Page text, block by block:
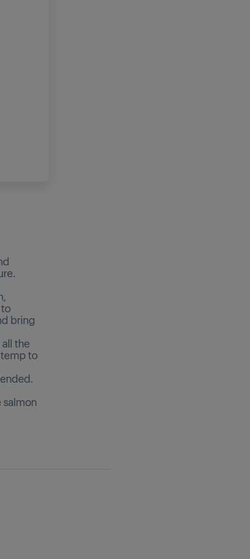
bring
the
to
salmon